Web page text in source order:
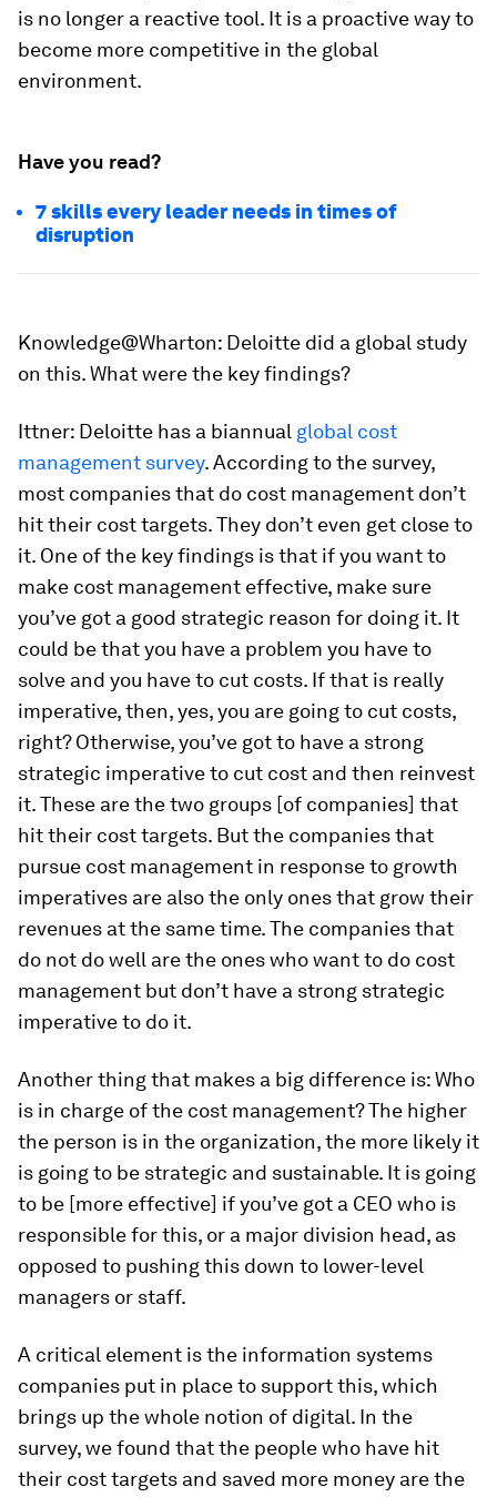
is no longer a reactive tool. It is a proactive way to
become more competitive in the global
environment.
Have you read?
7 skills every leader needs in times of
disruption
Knowledge@Wharton: Deloitte did a global study
on this. What were the key findings?
Ittner: Deloitte has a biannual global cost
management survey. According to the survey,
most companies that do cost management don’t
hit their cost targets. They don’t even get close to
it. One of the key findings is that if you want to
make cost management effective, make sure
you’ve got a good strategic reason for doing it. It
could be that you have a problem you have to
solve and you have to cut costs. If that is really
imperative, then, yes, you are going to cut costs,
right? Otherwise, you’ve got to have a strong
strategic imperative to cut cost and then reinvest
it. These are the two groups [of companies] that
hit their cost targets. But the companies that
pursue cost management in response to growth
imperatives are also the only ones that grow their
revenues at the same time. The companies that
do not do well are the ones who want to do cost
management but don’t have a strong strategic
imperative to do it.
Another thing that makes a big difference is: Who
is in charge of the cost management? The higher
the person is in the organization, the more likely it
is going to be strategic and sustainable. It is going
to be [more effective] if you’ve got a CEO who is
responsible for this, or a major division head, as
opposed to pushing this down to lower-level
managers or staff.
A critical element is the information systems
companies put in place to support this, which
brings up the whole notion of digital. In the
survey, we found that the people who have hit
their cost targets and saved more money are the